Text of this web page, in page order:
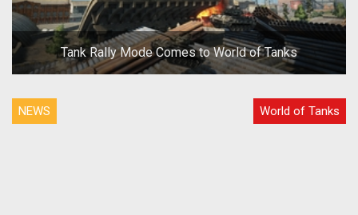
Tank Rally Mode Comes to World of Tanks
NEWS World of Tanks